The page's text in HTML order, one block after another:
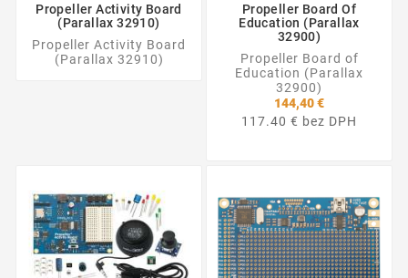
Propeller Activity Board
(Parallax 32910)
Propeller Activity Board
(Parallax 32910)
Propeller Board Of
Education (Parallax
32900)
Propeller Board of
Education (Parallax
32900)
144,40 €
117.40 € bez DPH